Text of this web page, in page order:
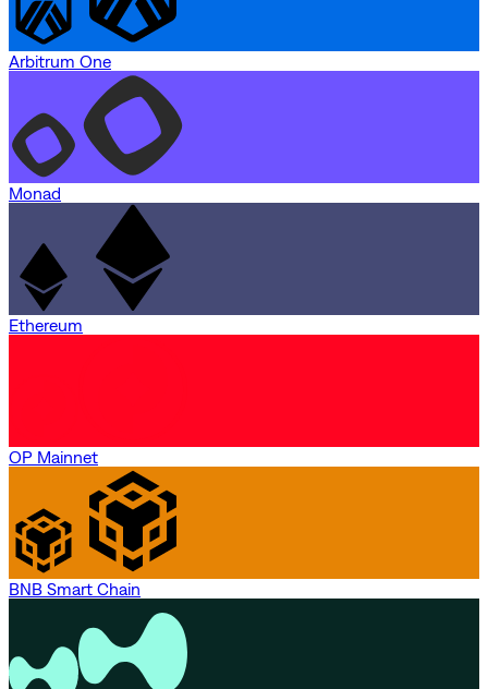
Arbitrum One
Monad
Ethereum
OP Mainnet
BNB Smart Chain